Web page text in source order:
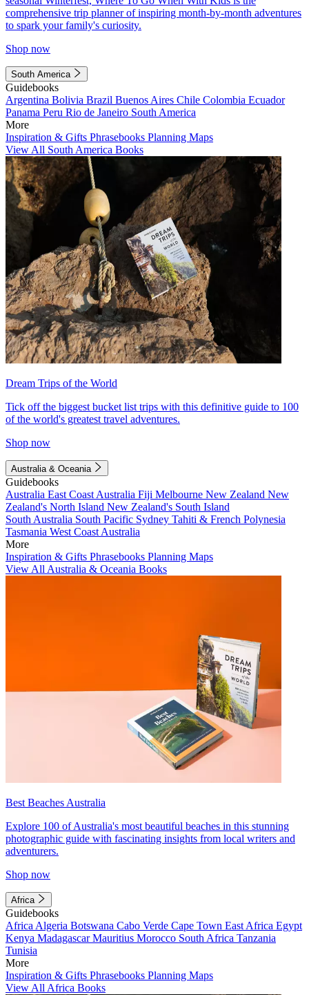
comprehensive trip planner of inspiring month-by-month adventures
to spark your family's curiosity.
Shop now
South America
Guidebooks
Argentina Bolivia Brazil Buenos Aires Chile Colombia Ecuador
Panama Peru Rio de Janeiro South America
More
Inspiration & Gifts Phrasebooks Planning Maps
View All South America Books
Dream Trips of the World
Tick off the biggest bucket list trips with this definitive guide to 100
of the world's greatest travel adventures.
Shop now
Australia & Oceania
Guidebooks
Australia East Coast Australia Fiji Melbourne New Zealand New
Zealand's North Island New Zealand's South Island
South Australia South Pacific Sydney Tahiti & French Polynesia
Tasmania West Coast Australia
More
Inspiration & Gifts Phrasebooks Planning Maps
View All Australia & Oceania Books
Best Beaches Australia
Explore 100 of Australia's most beautiful beaches in this stunning
photographic guide with fascinating insights from local writers and
adventurers.
Shop now
Africa
Guidebooks
Africa Algeria Botswana Cabo Verde Cape Town East Africa Egypt
Kenya MadagascarMauritius Morocco South Africa Tanzania
Tunisia
More
Inspiration & Gifts Phrasebooks Planning Maps
View All Africa Books